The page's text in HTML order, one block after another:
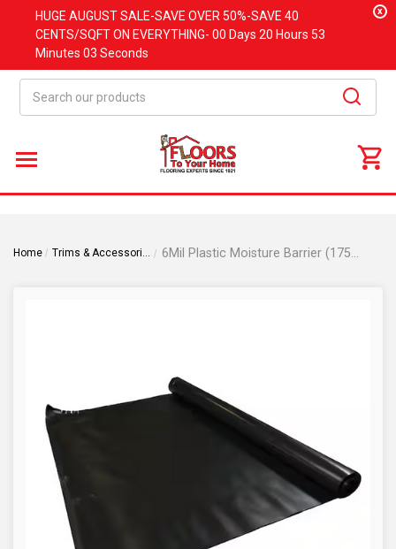
HUGE AUGUSTSALE-SAVE OVER 50%-SAVE 40
CENTS/SQFT ON EVERYTHING- 00 Days 20 Hours 53
Minutes 03 Seconds
x
Home Trims & Accessories